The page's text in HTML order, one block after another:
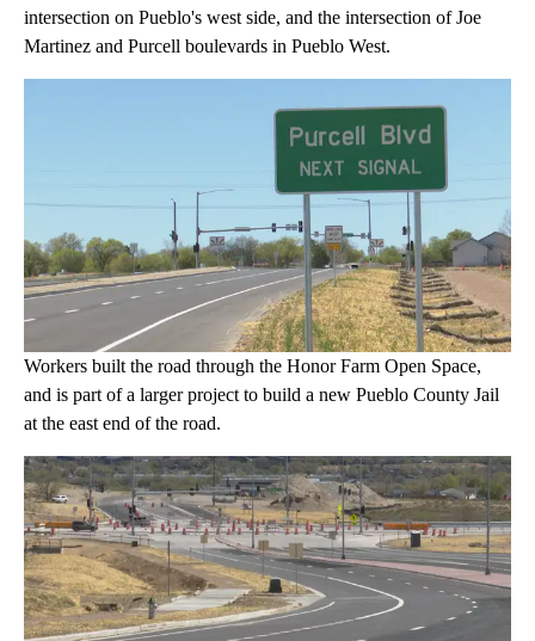
intersection on Pueblo's west side, and the intersection of Joe
Martinez and Purcell boulevards in Pueblo West.
Workers built the road through the Honor Farm Open Space,
and is part of a larger project to build a new Pueblo County Jail
at the east end of the road.